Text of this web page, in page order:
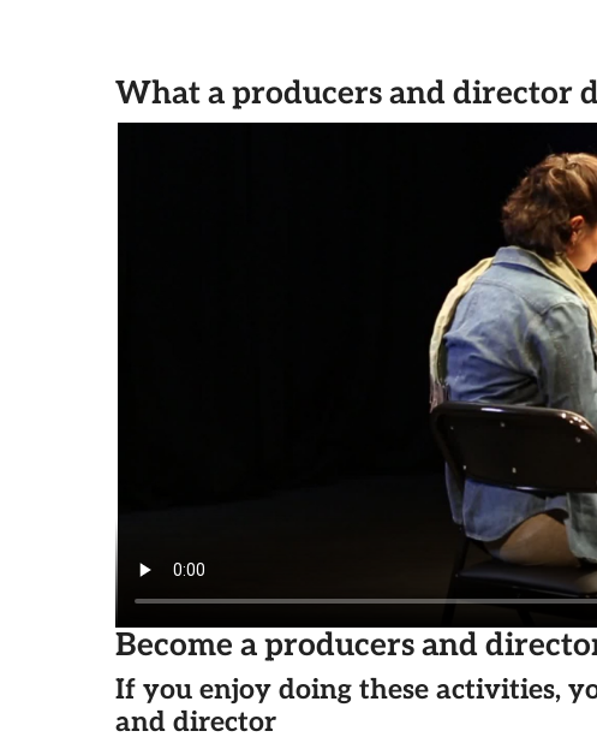
What a producers and director
Become a producers and
If you enjoy doing these activities,
and director